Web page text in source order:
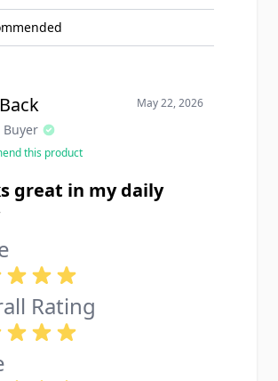
Buyer
May 22, 2026
this product
great in my daily
Rating